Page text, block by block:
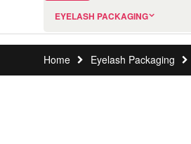
EYELASH PACKAGING
Home Eyelash Packaging